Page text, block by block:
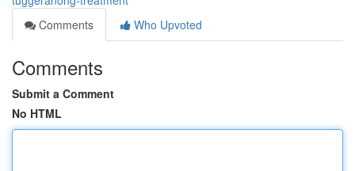
Comments
Who Upvoted
Comments
Submit a Comment
No HTML